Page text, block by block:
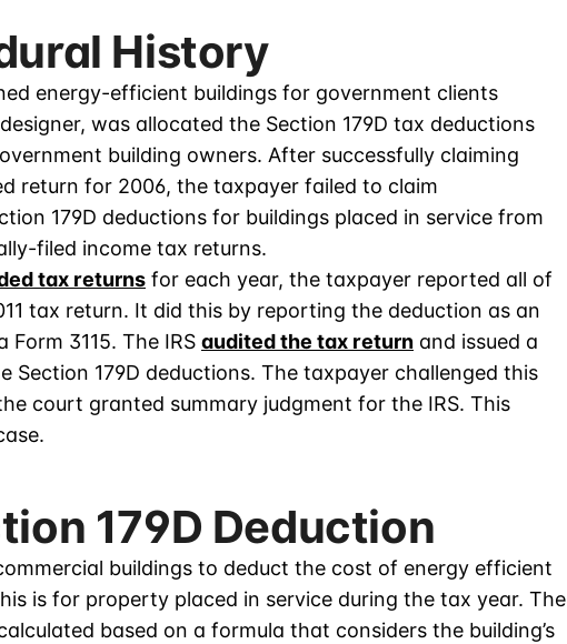
History
energy-efficient buildings for government clients
was allocated the Section 179D tax deductions
building owners. After successfully claiming
return for 2006, the taxpayer failed to claim
179D deductions for buildings placed in service from
filed income tax returns.
tax returns for each year, the taxpayer reported all of
tax return. It did this by reporting the deduction as an
3115. The IRS audited the tax return and issued a
Section 179D deductions. The taxpayer challenged this
court granted summary judgment for the IRS. This
179D Deduction
buildings to deduct the cost of energy efficient
is for property placed in service during the tax year. The
based on a formula that considers the building’s